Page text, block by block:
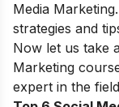
Media
strategies and
Now let us take
Marketing
expert in the